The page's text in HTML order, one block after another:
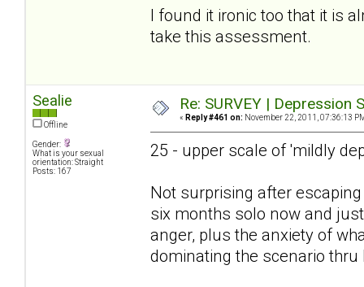
I found it ironic too that it is
take this assessment.
Sealie
Offline
Gender:
What is your sexual
orientation: Straight
Posts: 167
Re: SURVEY |
« Reply #461 on: November 22, 2011, 07:36:13
25 - upper scale of 'mildly
Not surprising after
six months solo now and
anger, plus the anxiety of
dominating the scenario